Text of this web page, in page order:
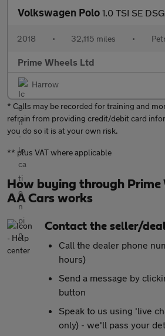
Volkswagen Polo 1.0 TSI SE DSG
2018 • 32,115 miles •
Prime Wheels Ltd
Harrow
* Calls may be recorded for training and
refrain from providing credit/debit card
you do so it is at your own risk.
** plus VAT where applicable
How buying through Prime
AA Cars works
Contact the seller/
Call the dealer phone
hours)
Send a message by
button
Speak to us using 'live
only) - we'll pass your